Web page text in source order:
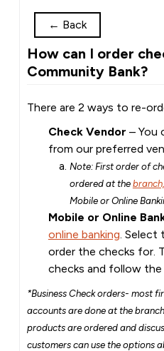
← Back
How can I order
Community Bank?
There are 2 ways to re-
Check Vendor – You
from our preferred
Note: First order of
ordered at thebranch,
Mobile or Online
Mobile or Online
online banking. Select
order the checks for.
checks and follow the
*Business Check orders- most
accounts are done at the
products are ordered and
customers can use the options